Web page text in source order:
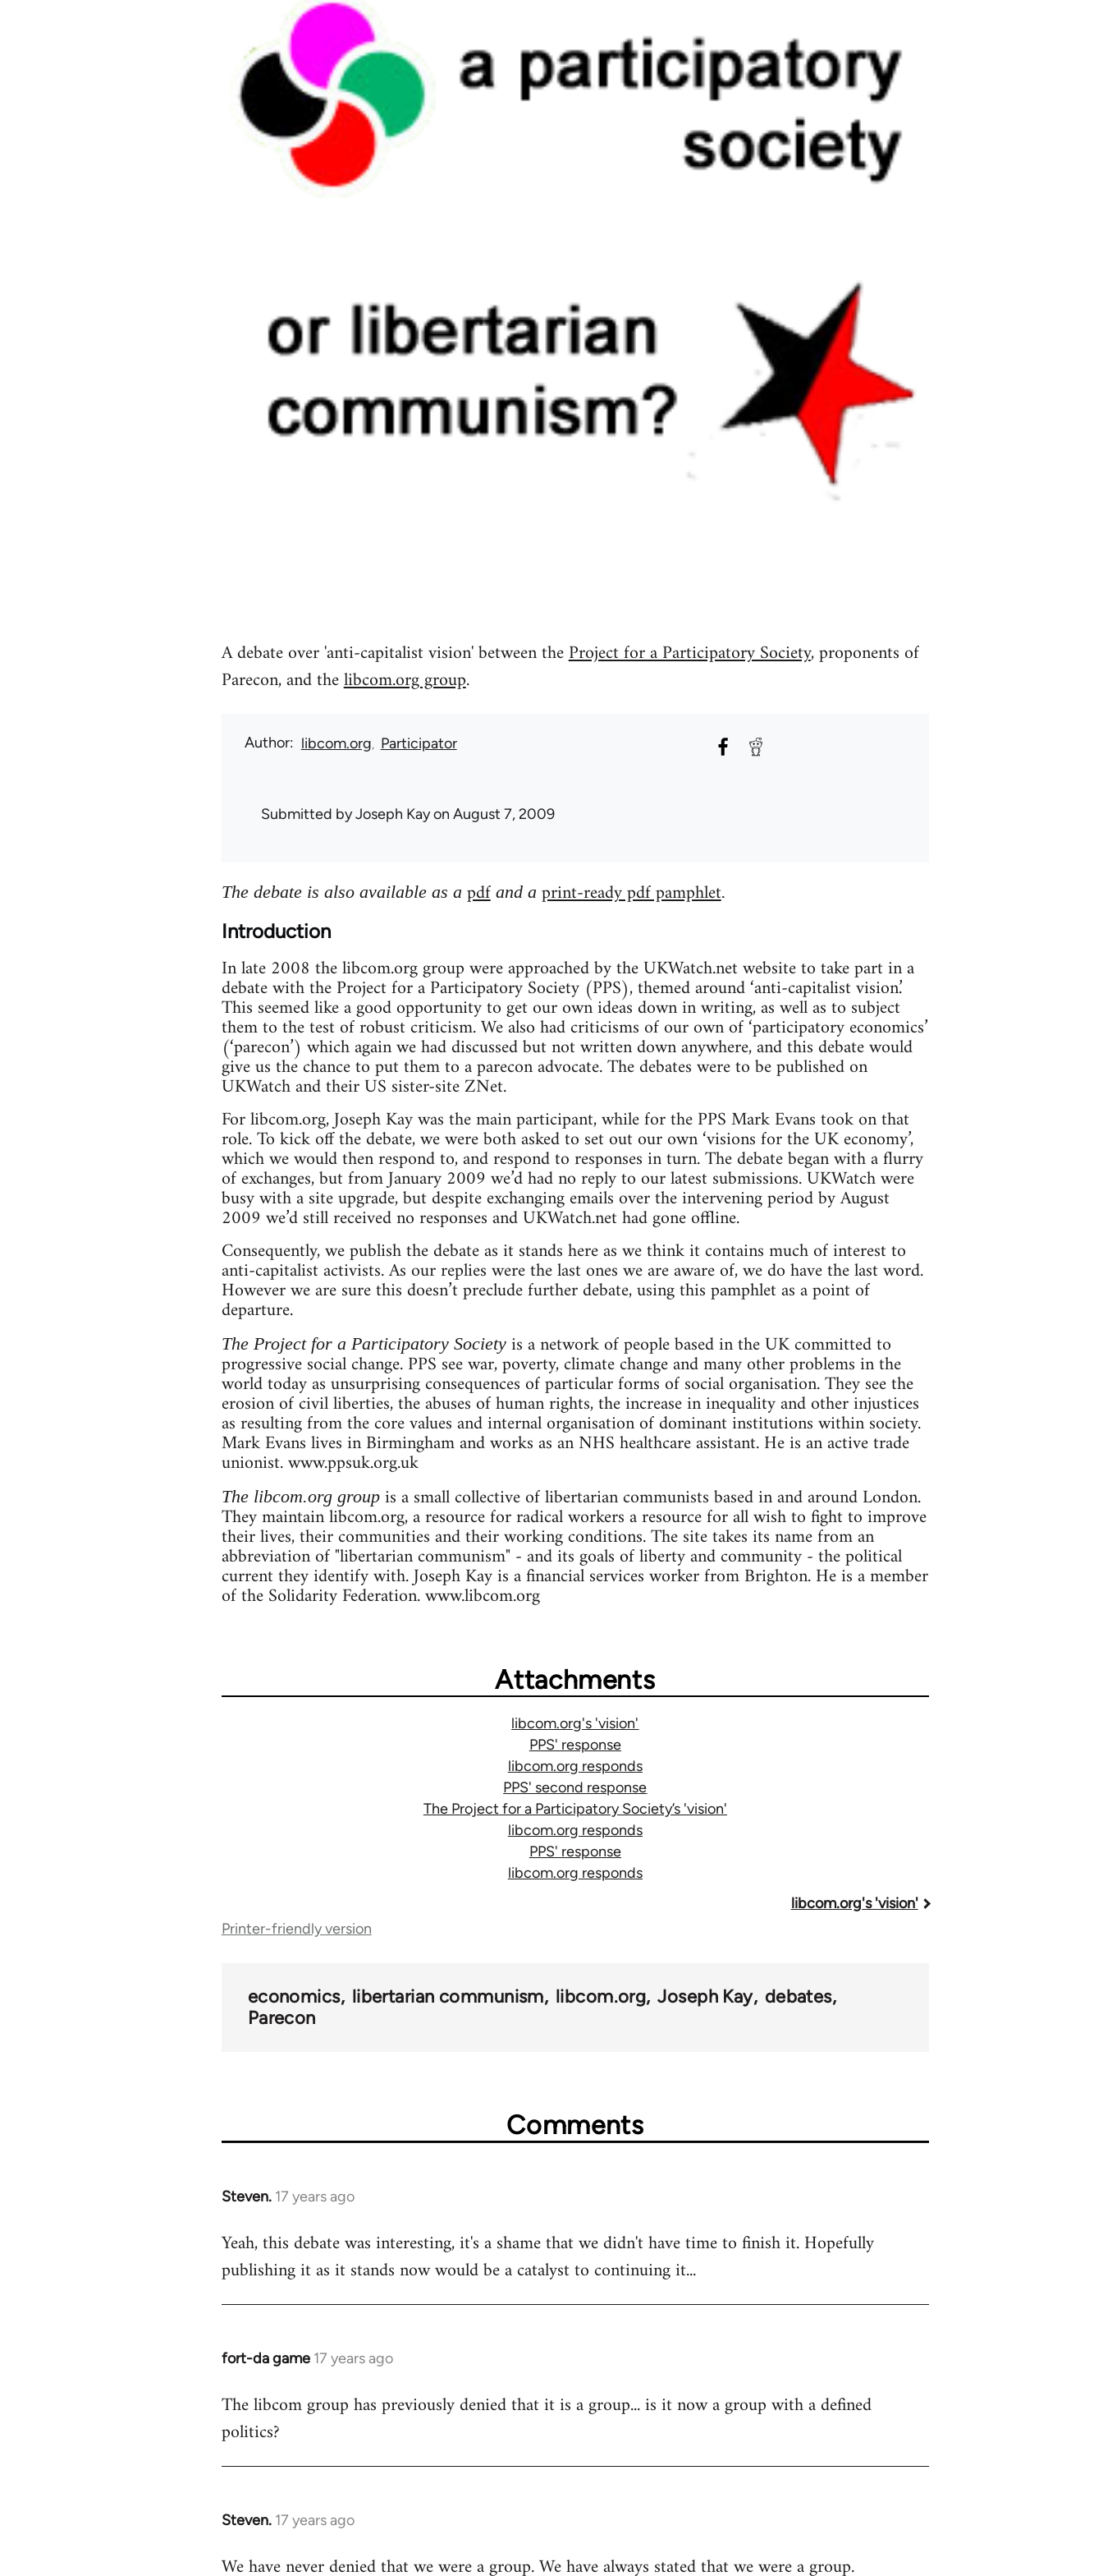
A debate over 'anti-capitalist vision' between theProject for a Participatory Society, proponents of
Parecon, and thelibcom.org group.
Author libcom.org Participator
Submitted byJoseph Kayon August 7, 2009
The debate is also available as a pdfand a print-ready pdf pamphlet.
Introduction
In late 2008 the libcom.org group were approached by the UKWatch.net website to take part in a
debate with the Project for a Participatory Society (PPS), themed around ‘anti-capitalist vision.’
This seemed like a good opportunity to get our own ideas down in writing, as well as to subject
them to the test of robust criticism. We also had criticisms of our own of ‘participatory economics’
(‘parecon’) which again we had discussed but not written down anywhere, and this debate would
give us the chance to put them to a parecon advocate. The debates were to be published on
UKWatch and their US sister-site ZNet.
For libcom.org, Joseph Kay was the main participant, while for the PPS Mark Evans took on that
role. To kick off the debate, we were both asked to set out our own ‘visions for the UK economy’,
which we would then respond to, and respond to responses in turn. The debate began with a flurry
of exchanges, but from January 2009 we’d had no reply to our latest submissions. UKWatch were
busy with a site upgrade, but despite exchanging emails over the intervening period by August
2009 we’d still received no responses and UKWatch.net had gone offline.
Consequently, we publish the debate as it stands here as we think it contains much of interest to
anti-capitalist activists. As our replies were the last ones we are aware of, we do have the last word.
However we are sure this doesn’t preclude further debate, using this pamphlet as a point of
departure.
The Project for a Participatory Societyis a network of people based in the UK committed to
progressive social change. PPS see war, poverty, climate change and many other problems in the
world today as unsurprising consequences of particular forms of social organisation. They see the
erosion of civil liberties, the abuses of human rights, the increase in inequality and other injustices
as resulting from the core values and internal organisation of dominant institutions within society.
Mark Evans lives in Birmingham and works as an NHS healthcare assistant. He is an active trade
unionist. www.ppsuk.org.uk
The libcom.org groupis a small collective of libertarian communists based in and around London.
They maintain libcom.org, a resource for radical workers a resource for all wish to fight to improve
their lives, their communities and their working conditions. The site takes its name from an
abbreviation of "libertarian communism" - and its goals of liberty and community - the political
current they identify with. Joseph Kay is a financial services worker from Brighton. He is a member
of the Solidarity Federation. www.libcom.org
Attachments
libcom.org's 'vision'
PPS' response
libcom.org responds
PPS' second response
The Project for a Participatory Society’s 'vision'
libcom.org responds
PPS' response
libcom.org responds
links
libcom.org's 'vision'
Printer-friendly version
economics libertarian communism libcom.org Joseph Kay debates
Parecon
Comments
Steven. 17 years ago
In
to
Welcome
libcom.org
Yeah, this debate was interesting, it's a shame that we didn't have time to finish it. Hopefully
publishing it as it stands now would be a catalyst to continuing it...
fort-da game 17 years ago
In
to
Welcome
libcom.org
The libcom group has previously denied that it is a group... is it now a group with a defined
politics?
Steven. 17 years ago
In
to
We have never denied that we were a group. We have always stated that we were a group.